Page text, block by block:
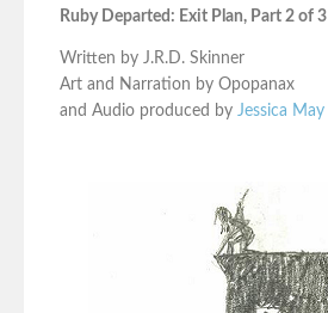
Ruby Departed: Exit Plan, Part 2 of 3
Written by J.R.D. Skinner
Art and Narration by Opopanax
and Audio produced by Jessica May